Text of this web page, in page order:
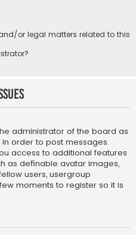
or legal matters related to this
administrator of the board as
order to post messages.
access to additional features
as definable avatar images,
users, usergroup
moments to register so it is